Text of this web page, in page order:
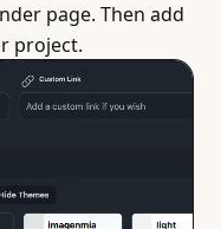
page. Then add
project.